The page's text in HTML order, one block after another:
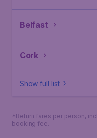
Belfast
Cork
Show full list
*Return fares per person,
booking fee.